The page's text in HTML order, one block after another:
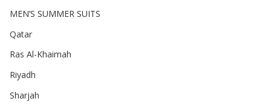
MEN’S SUMMER SUITS
Qatar
Ras Al-Khaimah
Riyadh
Sharjah